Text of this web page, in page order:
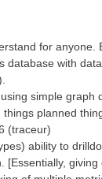
for
with
simple graph
planned
(traceur)
ability to